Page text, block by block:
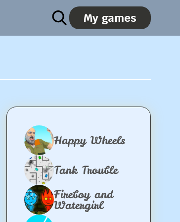
My games
Happy Wheels
Tank Trouble
Fireboy and
Watergirl